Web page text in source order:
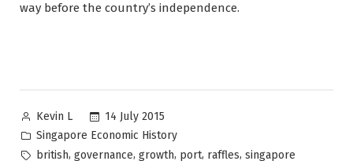
way before the country’s independence.
Posted
by
Kevin L
14 July 2015
Posted
in
Singapore Economic History
Tags:
british, governance, growth, port, raffles, singapore